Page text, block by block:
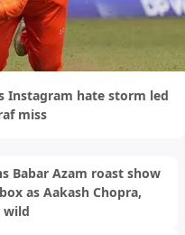
Instagram hate storm led
miss
Babar Azam roast show
as Aakash Chopra,
wild